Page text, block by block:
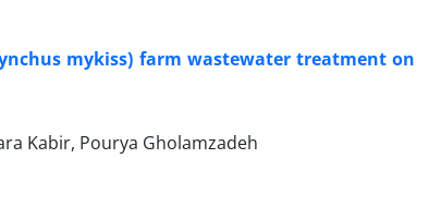
mykiss) farm wastewater treatment on
Kabir, Pourya Gholamzadeh